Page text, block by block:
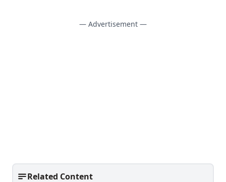
— Advertisement —
Related Content